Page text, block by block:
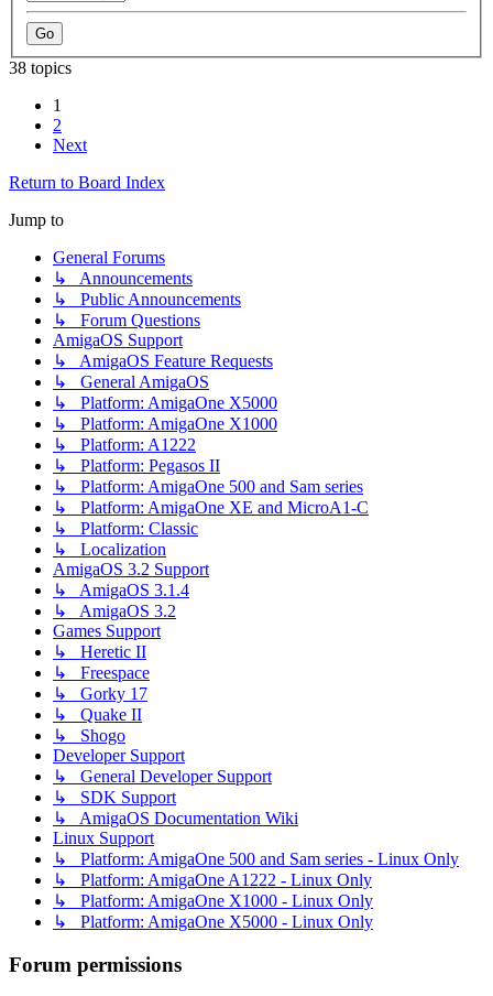
38 topics
1
2
Next
Return to Board Index
Jump to
General Forums
↳ Announcements
↳ Public Announcements
↳ Forum Questions
AmigaOS Support
↳ AmigaOS Feature Requests
↳ General AmigaOS
↳ Platform: AmigaOne X5000
↳ Platform: AmigaOne X1000
↳ Platform: A1222
↳ Platform: Pegasos II
↳ Platform: AmigaOne 500 and Sam series
↳ Platform: AmigaOne XE and MicroA1-C
↳ Platform: Classic
↳ Localization
AmigaOS 3.2 Support
↳ AmigaOS 3.1.4
↳ AmigaOS 3.2
Games Support
↳ Heretic II
↳ Freespace
↳ Gorky 17
↳ Quake II
↳ Shogo
Developer Support
↳ General Developer Support
↳ SDK Support
↳ AmigaOS Documentation Wiki
Linux Support
↳ Platform: AmigaOne 500 and Sam series - Linux Only
↳ Platform: AmigaOne A1222 - Linux Only
↳ Platform: AmigaOne X1000 - Linux Only
↳ Platform: AmigaOne X5000 - Linux Only
Forum permissions